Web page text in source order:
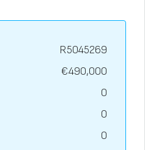
R5045269
€490,000
0
0
0